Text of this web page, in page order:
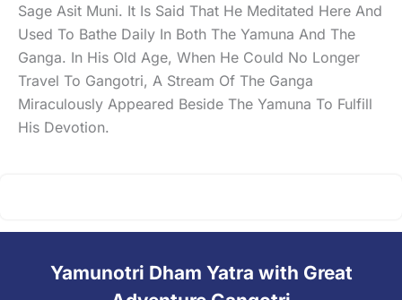
Sage Asit Muni. It Is Said That He Meditated Here And
Used To Bathe Daily In Both The Yamuna And The
Ganga. In His Old Age, When He Could No Longer
Travel To Gangotri, A Stream Of The Ganga
Miraculously Appeared Beside The Yamuna To Fulfill
His Devotion.
Yamunotri Dham Yatra with Great